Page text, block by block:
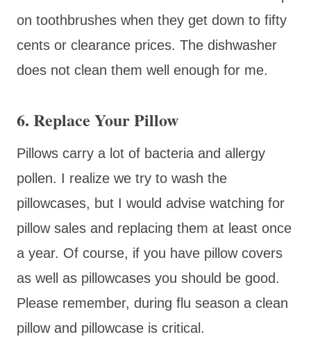
on toothbrushes when they get down to fifty
cents or clearance prices. The dishwasher
does not clean them well enough for me.
6. Replace Your Pillow
Pillows carry a lot of bacteria and allergy
pollen. I realize we try to wash the
pillowcases, but I would advise watching for
pillow sales and replacing them at least once
a year. Of course, if you have pillow covers
as well as pillowcases you should be good.
Please remember, during flu season a clean
pillow and pillowcase is critical.